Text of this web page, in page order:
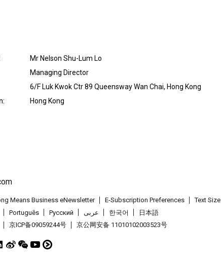
Mr Nelson Shu-Lum Lo
Managing Director
6/F Luk Kwok Ctr 89 Queensway Wan Chai, Hong Kong
: Hong Kong
Means Business eNewsletter E-Subscription Preferences
Text Size
Português Pусский عربى 한국어
日本語
京ICP备09059244号 京公网安备 11010102003523号